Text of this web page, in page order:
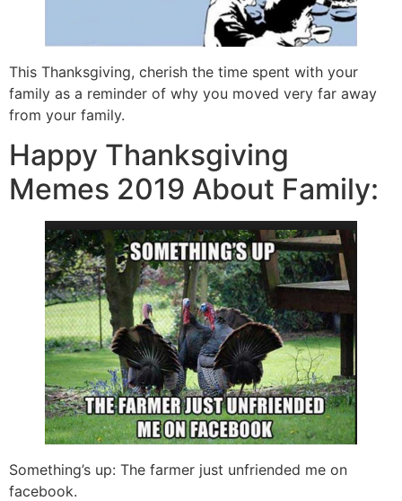
This Thanksgiving, cherish the time spent with your
family as a reminder of why you moved very far away
from your family.
Happy Thanksgiving
Memes 2019 About Family:
Something’s up: The farmer just unfriended me on
facebook.